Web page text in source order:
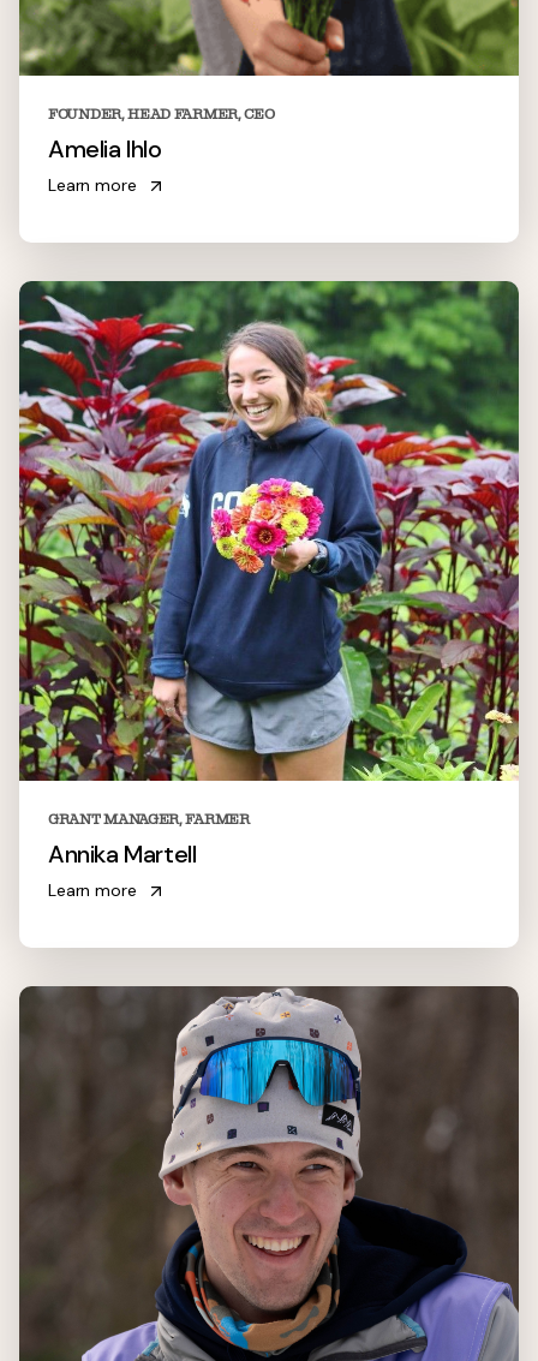
FOUNDER, HEAD FARMER, CEO
Amelia Ihlo
Learn more
GRANT MANAGER, FARMER
Annika Martell
Learn more